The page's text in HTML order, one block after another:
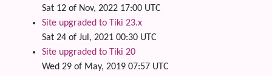
Sat 12 of Nov, 2022 17:00 UTC
Site upgraded to Tiki 23.x
Sat 24 of Jul, 2021 00:30 UTC
Site upgraded to Tiki 20
Wed 29 of May, 2019 07:57 UTC